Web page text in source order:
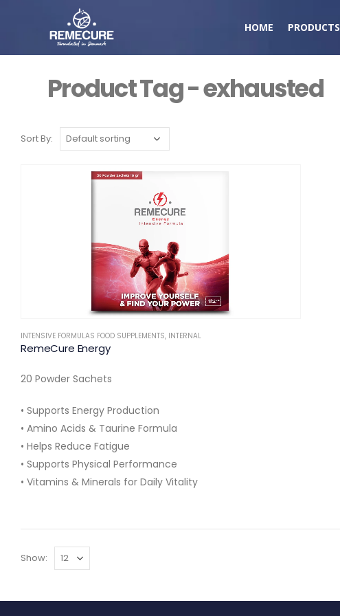
HOME PRODUCTS
Product Tag - exhausted
Sort By:
INTENSIVE FORMULAS FOOD SUPPLEMENTS, INTERNAL
RemeCure Energy
20 Powder Sachets
• Supports Energy Production
• Amino Acids & Taurine Formula
• Helps Reduce Fatigue
• Supports Physical Performance
• Vitamins & Minerals for Daily Vitality
Show: